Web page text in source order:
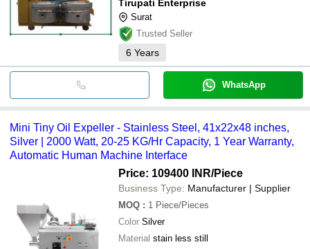
Tirupati Enterprise
Surat
Trusted Seller
6 Years
WhatsApp
Mini Tiny Oil Expeller - Stainless Steel, 41x22x48 inches,
Silver | 2000 Watt, 20-25 KG/Hr Capacity, 1 Year Warranty,
Automatic Human Machine Interface
Price: 109400 INR/Piece
Business Type: Manufacturer | Supplier
MOQ : 1 Piece/Pieces
Color Silver
Material
stain less still